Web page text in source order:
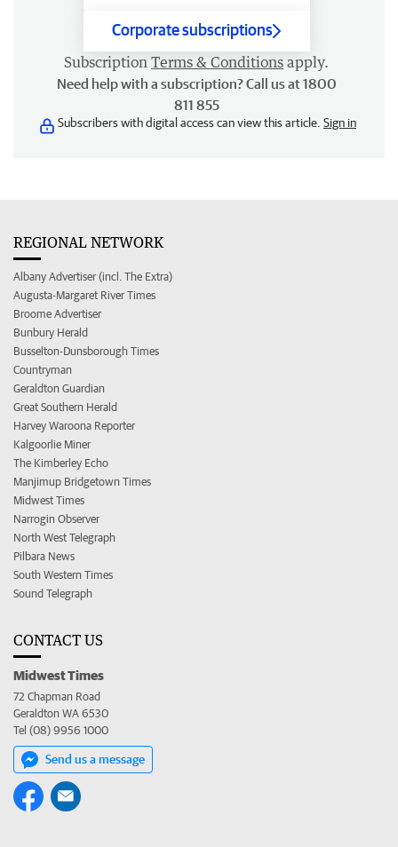
Corporate subscriptions
Subscription Terms & Conditions apply.
Need help with a subscription? Call us at 1800
811 855
Subscribers with digital access can view this article. Sign in
REGIONAL NETWORK
Albany Advertiser (incl. The Extra)
Augusta-Margaret River Times
Broome Advertiser
Bunbury Herald
Busselton-Dunsborough Times
Countryman
Geraldton Guardian
Great Southern Herald
Harvey Waroona Reporter
Kalgoorlie Miner
The Kimberley Echo
Manjimup Bridgetown Times
Midwest Times
Narrogin Observer
North West Telegraph
Pilbara News
South Western Times
Sound Telegraph
CONTACT US
Midwest Times
72 Chapman Road
Geraldton WA 6530
Tel (08) 9956 1000
Send us a message